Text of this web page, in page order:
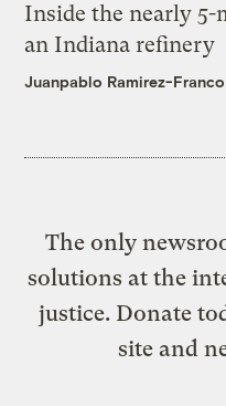
Inside the nearly
an Indiana refinery
Juanpablo Ramirez-Franco
The only
solutions at the
justice. Donate
site and